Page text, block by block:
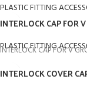
PLASTIC FITTING
INTERLOCK CAP FOR
PLASTIC FITTING
INTERLOCK CAP FOR V
INTERLOCK COVER